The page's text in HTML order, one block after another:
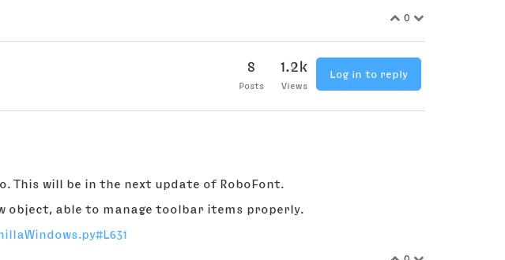
0
8
Posts
1.2k
Views
Log in to reply
will be in the next update of RoboFont.
object, able to manage toolbar items properly.